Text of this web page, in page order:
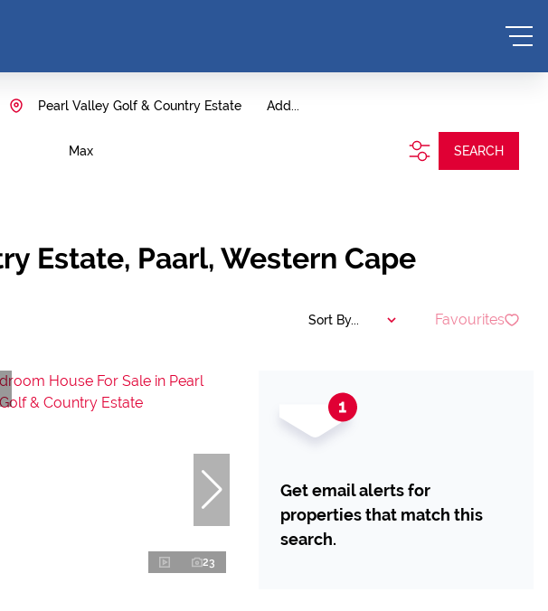
Add...
Pearl Valley Golf & Country Estate
Max SEARCH
Estate, Paarl, Western Cape
Sort By... Favourites
23
Get email alerts for
properties that match this
search.